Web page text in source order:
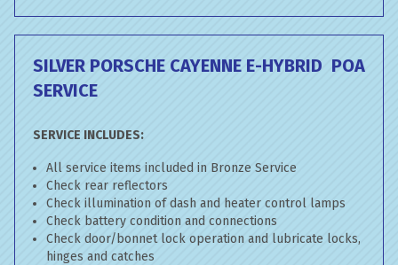
SILVER PORSCHE CAYENNE E-HYBRID
SERVICE
POA
SERVICE INCLUDES:
All service items included in Bronze Service
Check rear reflectors
Check illumination of dash and heater control lamps
Check battery condition and connections
Check door/bonnet lock operation and lubricate locks,
hinges and catches